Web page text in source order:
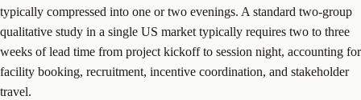
typically compressed into one or two evenings. A standard two-group
qualitative study in a single US market typically requires two to three
weeks of lead time from project kickoff to session night, accounting for
facility booking, recruitment, incentive coordination, and stakeholder
travel.